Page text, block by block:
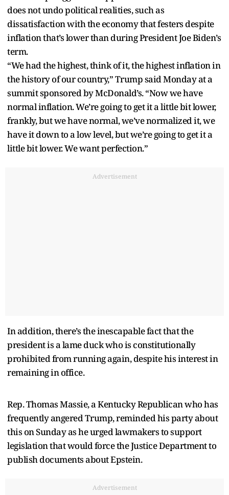
does not undo political realities, such as
dissatisfaction with the economy that festers despite
inflation that’s lower than during President Joe Biden’s
term.
“We had the highest, think of it, the highest inflation in
the history of our country,” Trump said Monday at a
summit sponsored by McDonald’s. “Now we have
normal inflation. We’re going to get it a little bit lower,
frankly, but we have normal, we’ve normalized it, we
have it down to a low level, but we’re going to get it a
little bit lower. We want perfection.”
Advertisement
In addition, there’s the inescapable fact that the
president is a lame duck who is constitutionally
prohibited from running again, despite his interest in
remaining in office.
Rep. Thomas Massie, a Kentucky Republican who has
frequently angered Trump, reminded his party about
this on Sunday as he urged lawmakers to support
legislation that would force the Justice Department to
publish documents about Epstein.
Advertisement